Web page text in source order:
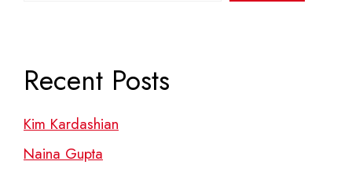
Recent Posts
Kim Kardashian
Naina Gupta